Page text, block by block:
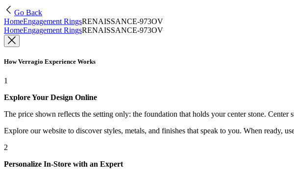
Go Back
HomeEngagement RingsRENAISSANCE-973OV
HomeEngagement RingsRENAISSANCE-973OV
How Verragio Experience Works
1
Explore Your Design Online
The price shown reflects the setting only: the foundation that holds your center stone. Center
Explore our website to discover styles, metals, and finishes that speak to you. When ready,
2
Personalize In-Store with an Expert